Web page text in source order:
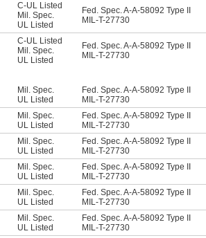
C-UL Listed
Mil. Spec.
UL Listed
Fed. Spec. A-A-58092 Type II
MIL-T-27730
C-UL Listed
Mil. Spec.
UL Listed
Fed. Spec. A-A-58092 Type II
MIL-T-27730
Mil. Spec.
UL Listed
Fed. Spec. A-A-58092 Type II
MIL-T-27730
Mil. Spec.
UL Listed
Fed. Spec. A-A-58092 Type II
MIL-T-27730
Mil. Spec.
UL Listed
Fed. Spec. A-A-58092 Type II
MIL-T-27730
Mil. Spec.
UL Listed
Fed. Spec. A-A-58092 Type II
MIL-T-27730
Mil. Spec.
UL Listed
Fed. Spec. A-A-58092 Type II
MIL-T-27730
Mil. Spec.
UL Listed
Fed. Spec. A-A-58092 Type II
MIL-T-27730